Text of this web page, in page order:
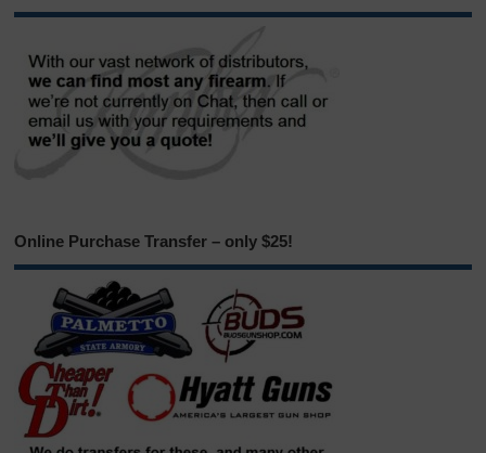
Online Purchase Transfer – only $25!